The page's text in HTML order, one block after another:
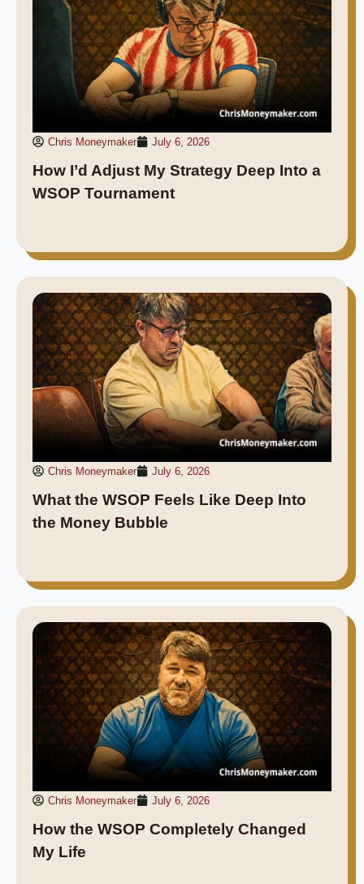
Chris Moneymaker July 6, 2026
How I’d Adjust My Strategy Deep Into a
WSOP Tournament
Chris Moneymaker July 6, 2026
What the WSOP Feels Like Deep Into
the Money Bubble
Chris Moneymaker July 6, 2026
How the WSOP Completely Changed
My Life